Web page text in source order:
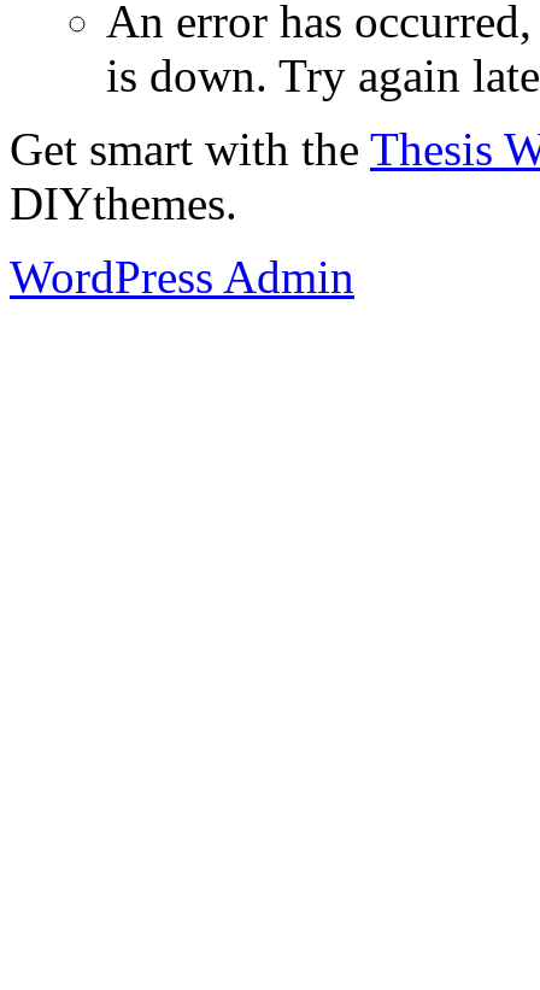
An error has
is down. Try again
Get smart with the Thesis
DIYthemes.
WordPress Admin